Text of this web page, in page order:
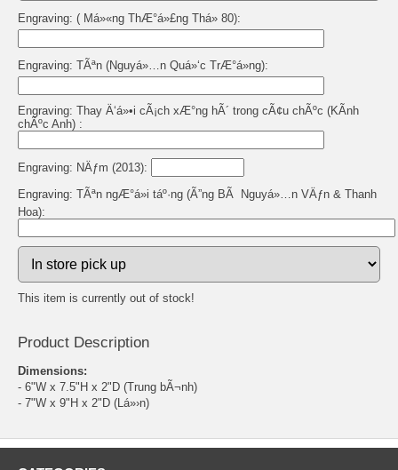
Engraving: ( Má»«ng ThÆ°á»£ng Thá» 80):
Engraving: TÃªn (Nguyá»…n Quá»‘c TrÆ°á»ng):
Engraving: Thay Ä‘á»•i cÃ¡ch xÆ°ng hÃ´ trong cÃ¢u chÃºc (KÃ­nh
chÃºc Anh) :
Engraving: NÄƒm (2013):
Engraving: TÃªn ngÆ°á»i táº·ng (Ã”ng BÃ Nguyá»…n VÄƒn & Thanh
Hoa):
This item is currently out of stock!
Product Description
Dimensions:
- 6"W x 7.5"H x 2"D (Trung bÃ¬nh)
- 7"W x 9"H x 2"D (Lá»›n)